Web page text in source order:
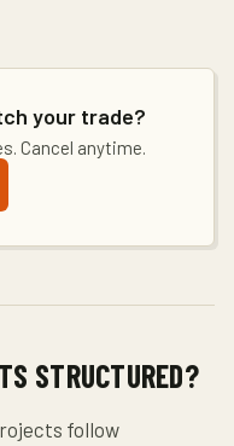
your trade?
Cancel anytime.
STRUCTURED?
follow